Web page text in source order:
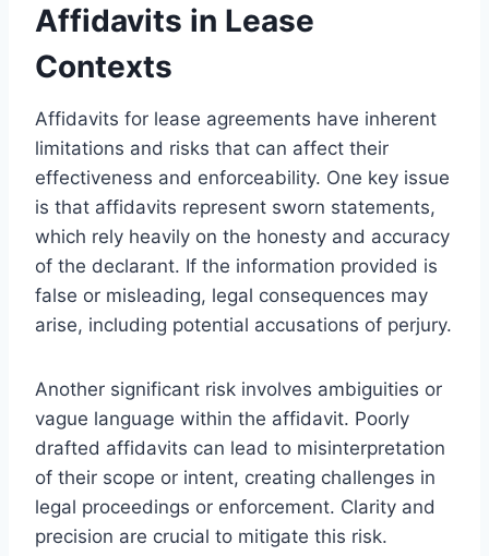
Affidavits in Lease
Contexts
Affidavits for lease agreements have inherent
limitations and risks that can affect their
effectiveness and enforceability. One key issue
is that affidavits represent sworn statements,
which rely heavily on the honesty and accuracy
of the declarant. If the information provided is
false or misleading, legal consequences may
arise, including potential accusations of perjury.
Another significant risk involves ambiguities or
vague language within the affidavit. Poorly
drafted affidavits can lead to misinterpretation
of their scope or intent, creating challenges in
legal proceedings or enforcement. Clarity and
precision are crucial to mitigate this risk.